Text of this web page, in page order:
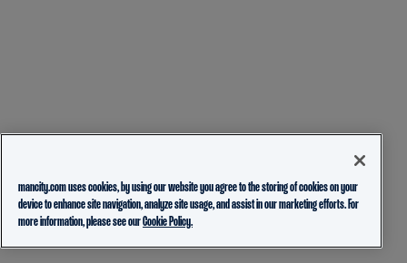
mancity.com uses cookies, by using our website you agree to the storing of cookies on your
device to enhance site navigation, analyze site usage, and assist in our marketing efforts. For
more information, please see ourCookie Policy.